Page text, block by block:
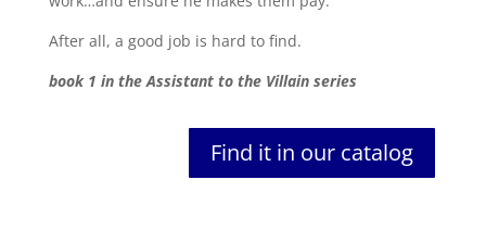
After all, a good job is hard to find.
book 1 in the Assistant to the Villain series
Find it in our catalog